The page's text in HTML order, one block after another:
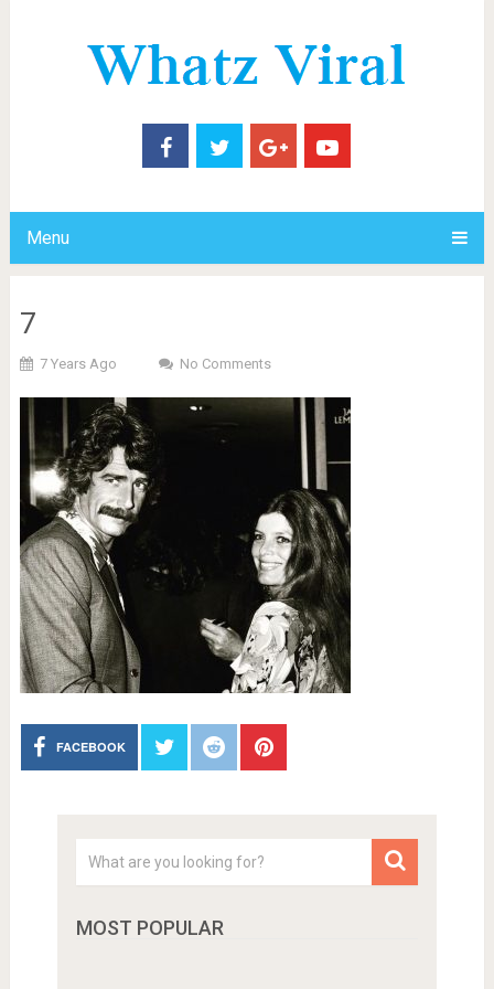
Menu
7
7 Years Ago No Comments
FACEBOOK
MOST POPULAR